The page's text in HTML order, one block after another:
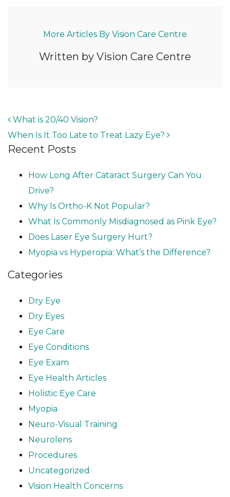
More Articles By Vision Care Centre
Written by Vision Care Centre
POST NAVIGATION
What is 20/40 Vision?
When Is It Too Late to Treat Lazy Eye?
Recent Posts
How Long After Cataract Surgery Can You
Drive?
Why Is Ortho-K Not Popular?
What Is Commonly Misdiagnosed as Pink Eye?
Does Laser Eye Surgery Hurt?
Myopia vs Hyperopia: What’s the Difference?
Categories
Dry Eye
Dry Eyes
Eye Care
Eye Conditions
Eye Exam
Eye Health Articles
Holistic Eye Care
Myopia
Neuro-Visual Training
Neurolens
Procedures
Uncategorized
Vision Health Concerns